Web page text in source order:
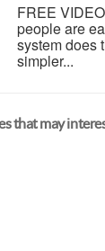
FREE
people are
system does
simpler...
that may